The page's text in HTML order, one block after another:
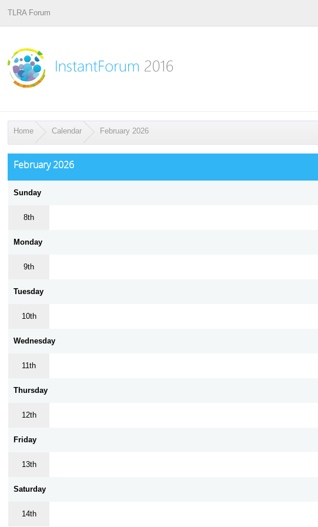
TLRA Forum
Home Calendar February 2026
February 2026
Sunday
8th
Monday
9th
Tuesday
10th
Wednesday
11th
Thursday
12th
Friday
13th
Saturday
14th